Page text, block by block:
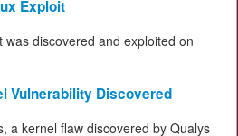
Exploit
discovered and exploited on
Vulnerability Discovered
a kernel flaw discovered by Qualys